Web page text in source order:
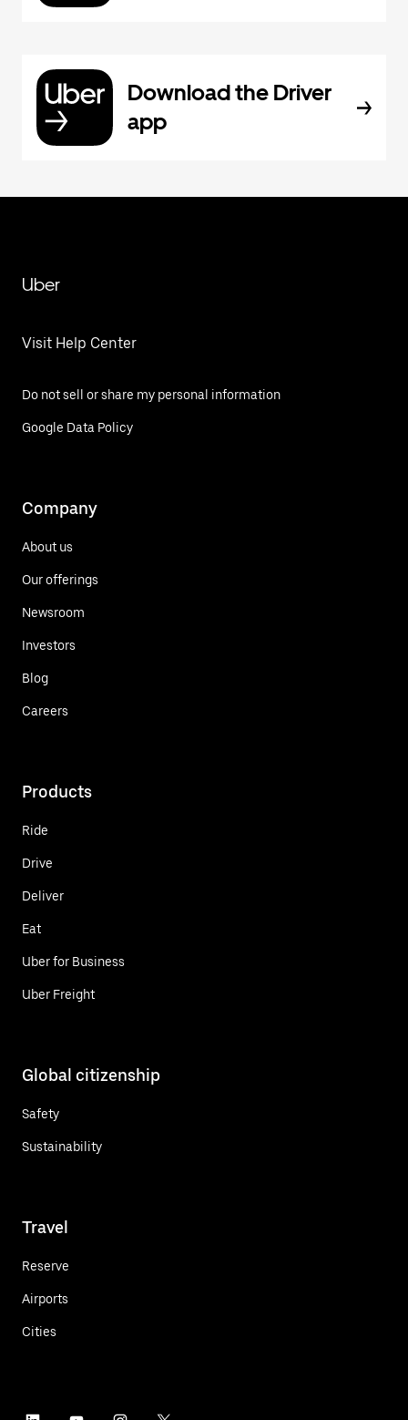
Download the Driver
app
Uber
Visit Help Center
Do not sell or share my personal information
Google Data Policy
Company
About us
Our offerings
Newsroom
Investors
Blog
Careers
Products
Ride
Drive
Deliver
Eat
Uber for Business
Uber Freight
Global citizenship
Safety
Sustainability
Travel
Reserve
Airports
Cities